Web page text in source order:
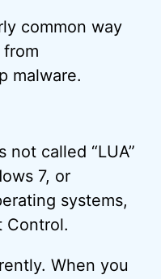
common way
malware.
not called “LUA”
7, or
systems,
Control.
When you